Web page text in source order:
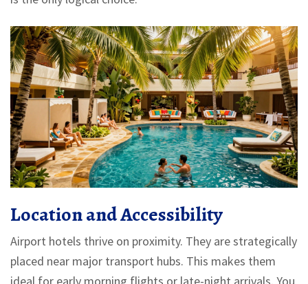
Location and Accessibility
Airport hotels thrive on proximity. They are strategically
placed near major transport hubs. This makes them